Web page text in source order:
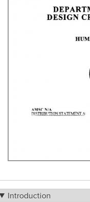
Introduction